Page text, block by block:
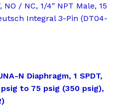
/ NC, 1/4″ NPT Male, 15
Integral 3-Pin (DT04-
N Diaphragm, 1 SPDT,
psig to 75 psig (350 psig),